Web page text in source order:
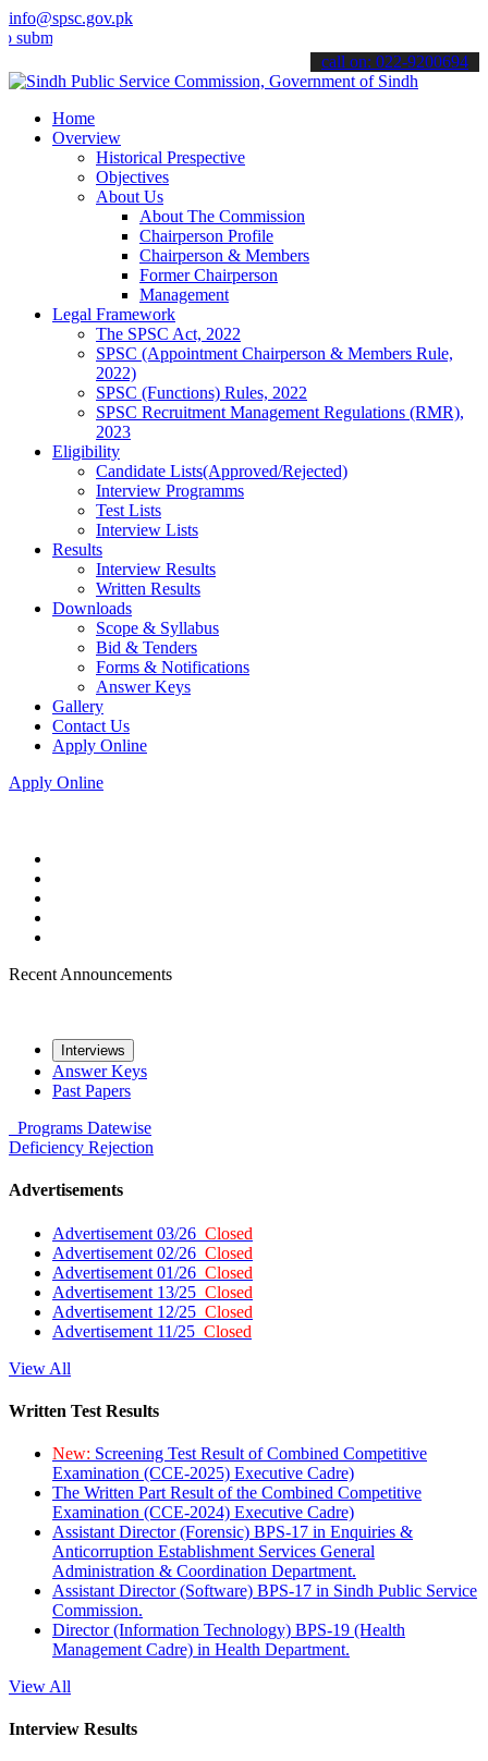
info@spsc.gov.pk
applications online & stay informed about the latest SPSC
call on: 022-9200694
Home
Overview
Historical Prespective
Objectives
About Us
About The Commission
Chairperson Profile
Chairperson & Members
Former Chairperson
Management
Legal Framework
The SPSC Act, 2022
SPSC (Appointment Chairperson & Members Rule,
2022)
SPSC (Functions) Rules, 2022
SPSC Recruitment Management Regulations (RMR),
2023
Eligibility
Candidate Lists(Approved/Rejected)
Interview Programms
Test Lists
Interview Lists
Results
Interview Results
Written Results
Downloads
Scope & Syllabus
Bid & Tenders
Forms & Notifications
Answer Keys
Gallery
Contact Us
Apply Online
Apply Online
Recent Announcements
Interviews
Answer Keys
Past Papers
Programs Datewise
Deficiency Rejection
Advertisements
Advertisement 03/26 Closed
Advertisement 02/26 Closed
Advertisement 01/26 Closed
Advertisement 13/25 Closed
Advertisement 12/25 Closed
Advertisement 11/25 Closed
View All
Written Test Results
New: Screening Test Result of Combined Competitive
Examination (CCE-2025) Executive Cadre)
The Written Part Result of the Combined Competitive
Examination (CCE-2024) Executive Cadre)
Assistant Director (Forensic) BPS-17 in Enquiries &
Anticorruption Establishment Services General
Administration & Coordination Department.
Assistant Director (Software) BPS-17 in Sindh Public Service
Commission.
Director (Information Technology) BPS-19 (Health
Management Cadre) in Health Department.
View All
Interview Results